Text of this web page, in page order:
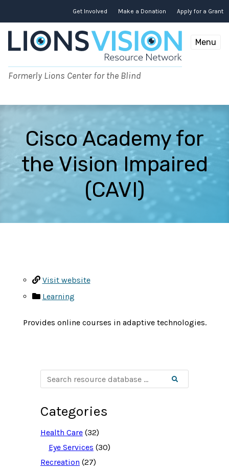
Get Involved Make a Donation Apply for a Grant
Formerly Lions Center for the Blind
Menu
Cisco Academy for
the Vision Impaired
(CAVI)
Visit website
Learning
Provides online courses in adaptive technologies.
S
a
c
h
e
s
r
Categories
Health Care (32)
Eye Services (30)
Recreation (27)